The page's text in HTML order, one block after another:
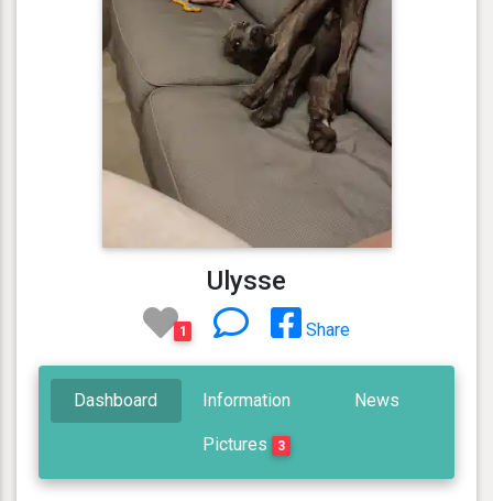
Ulysse
1 Share
Dashboard Information News
Pictures 3